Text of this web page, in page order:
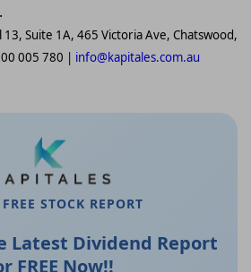
13, Suite 1A, 465 Victoria Ave, Chatswood,
005 780 | info@kapitales.com.au
STOCK REPORT
Latest Dividend Report
FREE Now!!